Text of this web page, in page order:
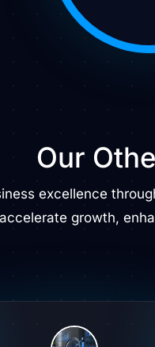
Our
excellence
growth,